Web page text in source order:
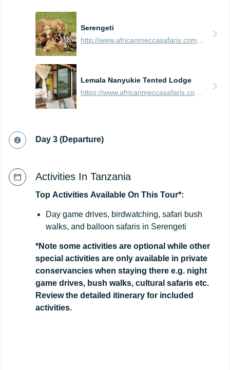
Serengeti
Lemala Nanyukie Tented Lodge
https://www.africanmeccasafaris.com/travel-guide/tanzania/accommodation/serengeti/eastern/lemala-nanyukie-tented-lodge
Day 3 (Departure)
Activities In Tanzania
Top Activities Available On This Tour*:
Day game drives, birdwatching, safari bush
walks, and balloon safaris in Serengeti
*Note some activities are optional while other
special activities are only available in private
conservancies when staying there e.g. night
game drives, bush walks, cultural safaris etc.
Review the detailed itinerary for included
activities.